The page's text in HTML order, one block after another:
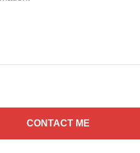
CONTACT ME